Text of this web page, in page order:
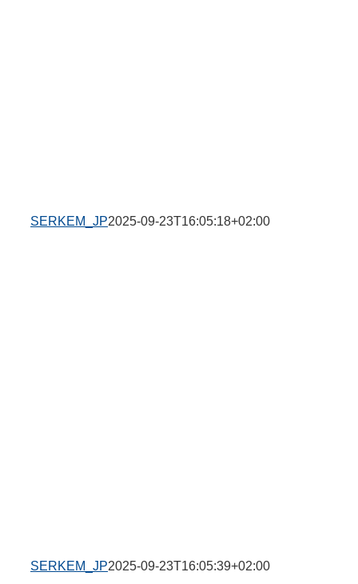
SERKEM_JP2025-09-23T16:05:18+02:00
SERKEM_JP2025-09-23T16:05:39+02:00